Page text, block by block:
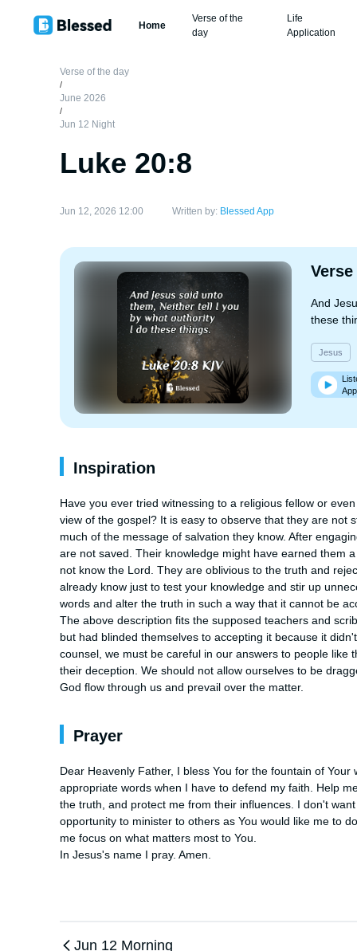
Home
Verse of the
day
Life
Application
Verse of the day
/
June 2026
/
Jun 12 Night
Luke 20:8
Jun 12, 2026 12:00 Written by: Blessed App
Verse
And
these
Jesus
Inspiration
Have you ever tried witnessing to a religious fellow or
view of the gospel? It is easy to observe that they are not
much of the message of salvation they know. After
are not saved. Their knowledge might have earned them
not know the Lord. They are oblivious to the truth and
already know just to test your knowledge and stir up
words and alter the truth in such a way that it cannot be
The above description fits the supposed teachers and
but had blinded themselves to accepting it because it
counsel, we must be careful in our answers to people like
their deception. We should not allow ourselves to be
God flow through us and prevail over the matter.
Prayer
Dear Heavenly Father, I bless You for the fountain of
appropriate words when I have to defend my faith. Help
the truth, and protect me from their influences. I don't
opportunity to minister to others as You would like me to
me focus on what matters most to You.
In Jesus's name I pray. Amen.
Jun 12 Morning